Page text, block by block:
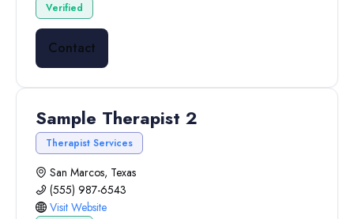
Verified
Contact
Sample Therapist 2
Therapist Services
San Marcos, Texas
(555) 987-6543
Visit Website